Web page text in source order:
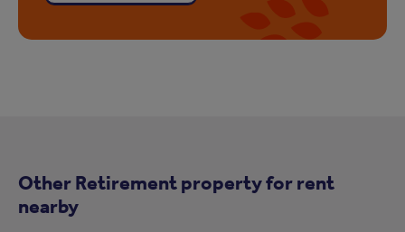
Other Retirement property for rent
nearby